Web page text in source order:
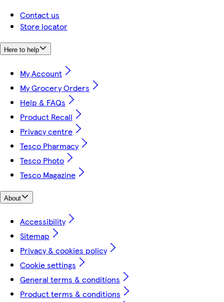
Contact us
Store locator
Here to help
My Account
My Grocery Orders
Help & FAQs
Product Recall
Privacy centre
Tesco Pharmacy
Tesco Photo
Tesco Magazine
About
Accessibility
Sitemap
Privacy & cookies policy
Cookie settings
General terms & conditions
Product terms & conditions